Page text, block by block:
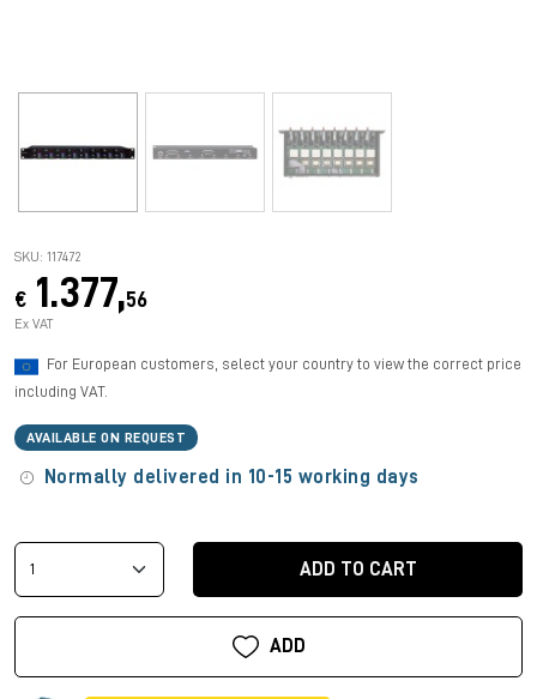
SKU: 117472
€ 1.377,56
Ex VAT
For European customers, select your country to view the correct price
including VAT.
AVAILABLE ON REQUEST
Normally delivered in 10-15 working days
ADD TO CART
ADD